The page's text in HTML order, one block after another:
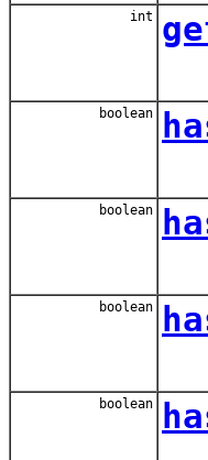
int
boolean
boolean
boolean
boolean